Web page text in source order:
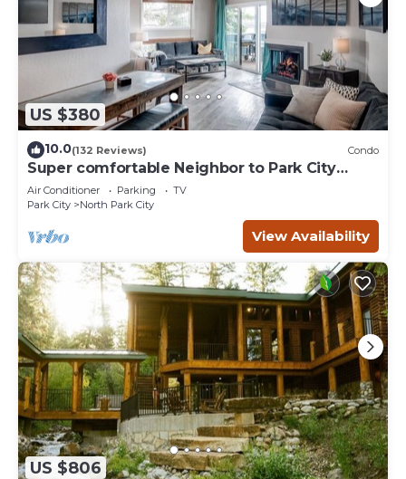
US $380
10.0(132 Reviews) Condo
Super comfortable Neighbor to Park City
Resort!
Air Conditioner Parking
TV
Park City
North Park City
View Availability
US $806